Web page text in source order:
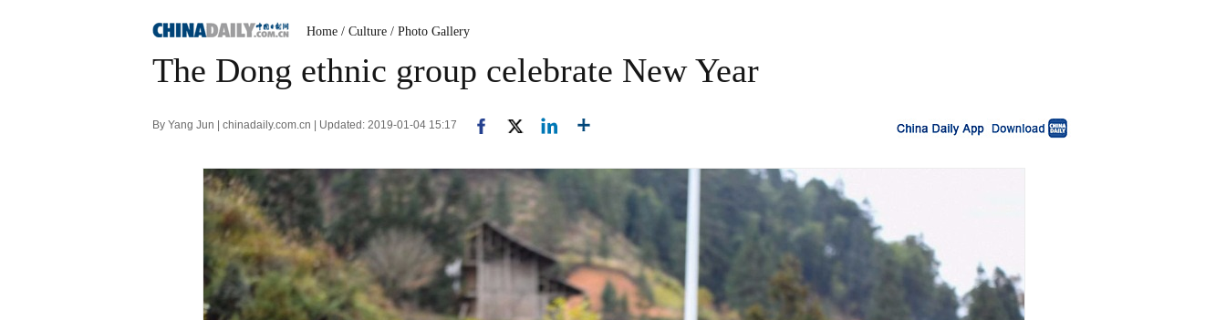
Home / Culture / Photo Gallery
The Dong ethnic group celebrate New Year
By Yang Jun | chinadaily.com.cn | Updated: 2019-01-04 15:17